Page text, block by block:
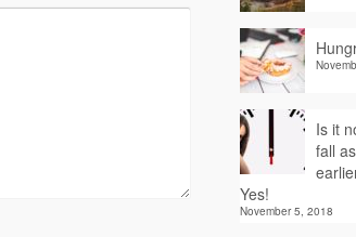
Is it
fall
Yes!
November 5, 2018